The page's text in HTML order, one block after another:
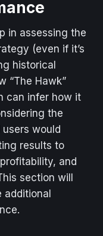
in assessing the
(even if it’s
historical
“The Hawk”
can infer how it
the
would
results to
and
section will
additional